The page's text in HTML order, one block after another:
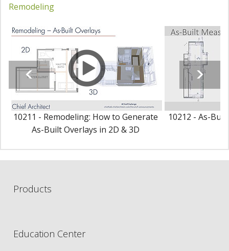
Remodeling
10211 - Remodeling: How to Generate
As-Built Overlays in 2D & 3D
10212 - As-
Products
Education Center